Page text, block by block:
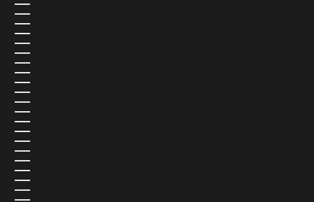
RÉUNION (USD $)
ROMANIA (USD $)
RUSSIA (USD $)
RWANDA (USD $)
SAMOA (USD $)
SAN MARINO (USD $)
SÃO TOMÉ & PRÍNCIPE (USD $)
SAUDI ARABIA (USD $)
SENEGAL (USD $)
SERBIA (USD $)
SEYCHELLES (USD $)
SIERRA LEONE (USD $)
SINGAPORE (SGD $)
SINT MAARTEN (USD $)
SLOVAKIA (EUR €)
SLOVENIA (EUR €)
SOLOMON ISLANDS (USD $)
SOMALIA (USD $)
SOUTH AFRICA (USD $)
SOUTH GEORGIA & SOUTH SANDWICH ISLANDS (USD $)